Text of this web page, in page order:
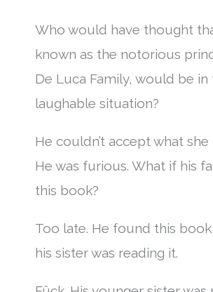
Who would have thought
known as the notorious
De Luca Family, would be in
laughable situation?
He couldn’t accept what
He was furious. What if his
this book?
Too late. He found this
his sister was reading it.